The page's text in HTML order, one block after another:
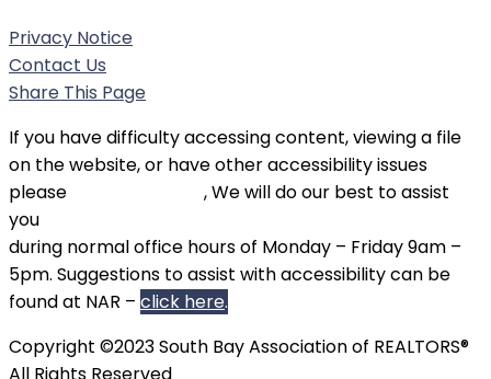
Privacy Notice
Contact Us
Share This Page
If you have difficulty accessing content, viewing a file
on the website, or have other accessibility issues
please
, We will do our best to assist
you
during normal office hours of Monday – Friday 9am –
5pm. Suggestions to assist with accessibility can be
found at NAR – click here.
Copyright ©2023 South Bay Association of REALTORS®